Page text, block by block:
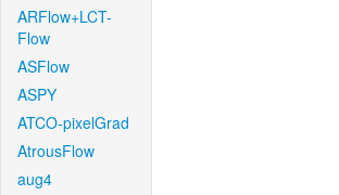
ARFlow+LCT-
Flow
ASFlow
ASPY
ATCO-pixelGrad
AtrousFlow
aug4